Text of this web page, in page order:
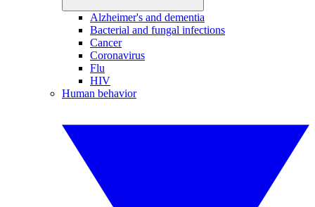
Alzheimer's and dementia
Bacterial and fungal infections
Cancer
Coronavirus
Flu
HIV
Human behavior